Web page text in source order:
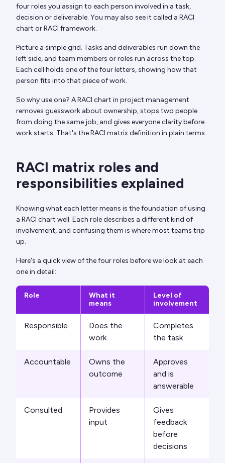
four roles you assign to each person involved in a task,
decision or deliverable. You may also see it called a RACI
chart or RACI framework.
Picture a simple grid. Tasks and deliverables run down the
left side, and team members or roles run across the top.
Each cell holds one of the four letters, showing how that
person fits into that piece of work.
So why use one? A RACI chart in project management
removes guesswork about ownership, stops two people
from doing the same job, and gives everyone clarity before
work starts. That's the RACI matrix definition in plain terms.
RACI matrix roles and
responsibilities explained
Knowing what each letter means is the foundation of using
a RACI chart well. Each role describes a different kind of
involvement, and confusing them is where most teams trip
up.
Here's a quick view of the four roles before we look at each
one in detail:
Role
What it
means
Level of
involvement
Responsible
Does the
work
Completes
the task
Accountable
Owns the
outcome
Approves
and is
answerable
Consulted
Provides
input
Gives
feedback
before
decisions